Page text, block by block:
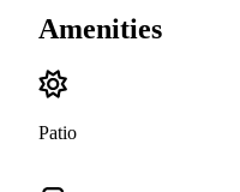
Amenities
Patio